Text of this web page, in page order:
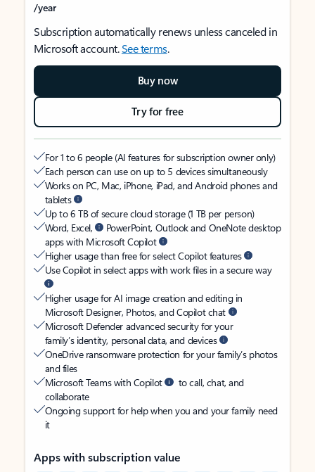
/year
Subscription automatically renews unless canceled in
Microsoft account.See terms.
Buy now
Try for free
For 1 to 6 people (AI features for subscription owner only)
Each person can use on up to 5 devices simultaneously
Works on PC, Mac, iPhone, iPad, and Android phones and
tablets
Up to 6 TB of secure cloud storage (1 TB per person)
Word, Excel,
PowerPoint, Outlook and OneNote desktop
apps with Microsoft Copilot
Higher usage than free for select Copilot features
Use Copilot in select apps with work files in a secure way
Higher usage for AI image creation and editing in
Microsoft Designer, Photos, and Copilot chat
Microsoft Defender advanced security for your
family’s identity, personal data, and devices
OneDrive ransomware protection for your family’s photos
and files
Microsoft Teams with Copilot
to call, chat, and
collaborate
Ongoing support for help when you and your family need
it
Apps with subscription value